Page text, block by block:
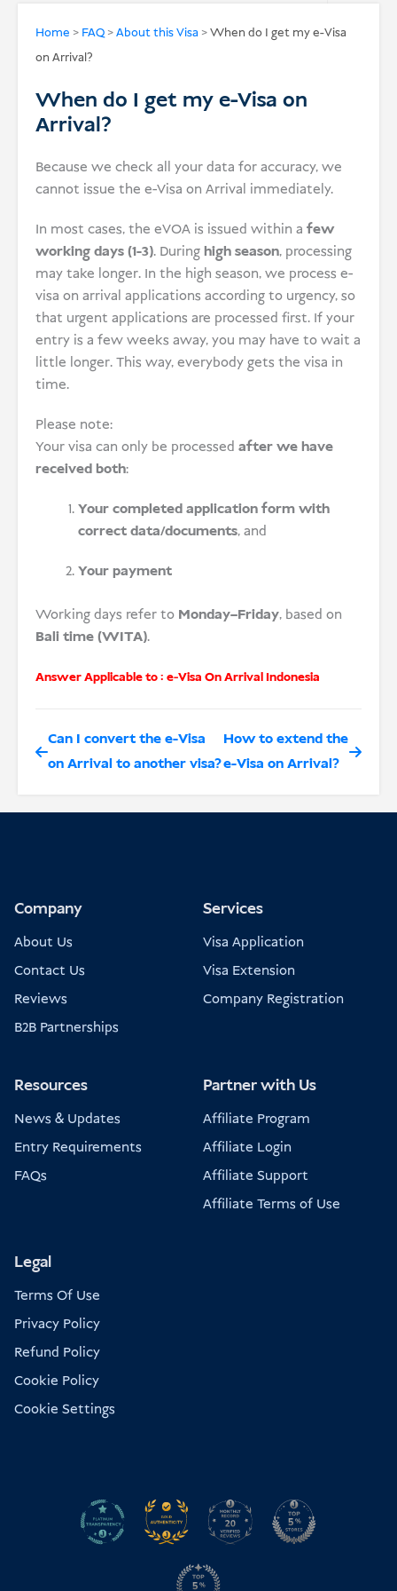
Home > FAQ>About this Visa >When do I get my e-Visa
on Arrival?
When do I get my e-Visa on
Arrival?
Because we check all your data for accuracy, we
cannot issue the e-Visa on Arrival immediately.
In most cases, the eVOA is issued within a few
working days (1-3). Duringhigh season, processing
may take longer. In the high season, we process e-
visa on arrival applications according to urgency, so
that urgent applications are processed first. If your
entry is a few weeks away, you may have to wait a
little longer. This way, everybody gets the visa in
time.
Please note:
Your visa can only be processed after we have
received both:
Your completed application form with
correct data/documents, and
Your payment
Working days refer to Monday–Friday, based on
Bali time (WITA).
Answer Applicable to : e-Visa On Arrival Indonesia
Can I convert the e-Visa
on Arrival to another visa?
How to extend the
e-Visa on Arrival?
Company
About Us
Contact Us
Reviews
B2B Partnerships
Services
Visa Application
Visa Extension
Company Registration
Resources
News & Updates
Entry Requirements
FAQs
Partner with Us
Affiliate Program
Affiliate Login
Affiliate Support
Affiliate Terms of Use
Legal
Terms Of Use
Privacy Policy
Refund Policy
Cookie Policy
Cookie Settings